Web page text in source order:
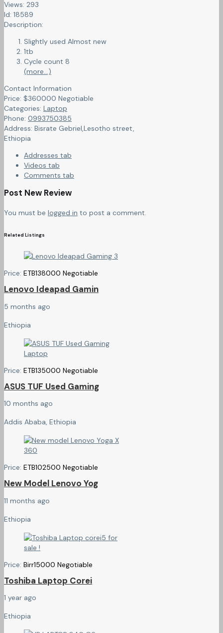
Views: 293
Id: 18589
Description:
Slightly used Almost new
1tb
Cycle count 8
(more…)
Contact Information
Price: $360000 Negotiable
Categories: Laptop
Phone: 0993750385
Address: Bisrate Gebriel,Lesotho street
Ethiopia
Addresses tab
Videos tab
Comments tab
Post New Review
You must be logged in to post a comment.
Related Listings
Price: ETB138000 Negotiable
Lenovo Ideapad Gamin
5 months ago
Ethiopia
Price: ETB135000 Negotiable
ASUS TUF Used Gaming
10 months ago
Addis Ababa, Ethiopia
Price: ETB102500 Negotiable
New Model Lenovo Yog
11 months ago
Ethiopia
Price: Birr15000 Negotiable
Toshiba Laptop Corei
1 year ago
Ethiopia